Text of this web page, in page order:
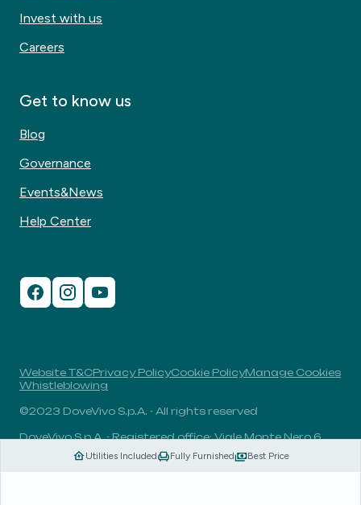
Utilities Included Fully Furnished Best Price
Invest with us
Careers
Get to know us
Blog
Governance
Events&News
Help Center
Website T&CPrivacy PolicyCookie PolicyManage Cookies
Whistleblowing
©2023 DoveVivo S.p.A. - All rights reserved
DoveVivo S.p.A. - Registered office: Viale Monte Nero 6,
20135, Milan, Italy - VAT No.: 00406960732 - R.E.A.: MI-
1838078 - Share capital: 1.829.649,81 Euro fully paid